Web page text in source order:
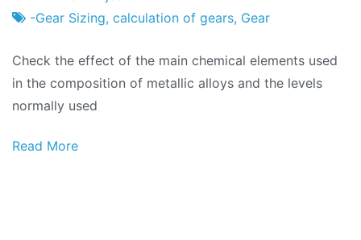
February
-Gear Sizing, calculation of gears, Gear
Check the effect of the main chemical elements used
in the composition of metallic alloys and the levels
normally used
Read More